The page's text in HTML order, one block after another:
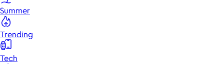
Summer
Trending
Tech